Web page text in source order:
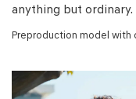
anything but ordinary.
Preproduction model with